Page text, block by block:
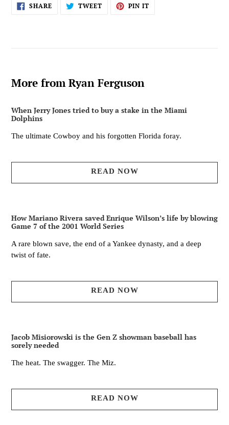
SHARESHARE
ON
TWEETTWEET PIN IT
More from Ryan Ferguson
When Jerry Jones tried to buy a stake in the Miami
Dolphins
The ultimate Cowboy and his forgotten Florida foray.
READ NOW
How Mariano Rivera saved Enrique Wilson’s life by blowing
Game 7 of the 2001 World Series
A rare blown save, the end of a Yankee dynasty, and a deep
twist of fate.
READ NOW
Jacob Misiorowski is the Gen Z showman baseball has
sorely needed
The heat. The swagger. The Miz.
READ NOW